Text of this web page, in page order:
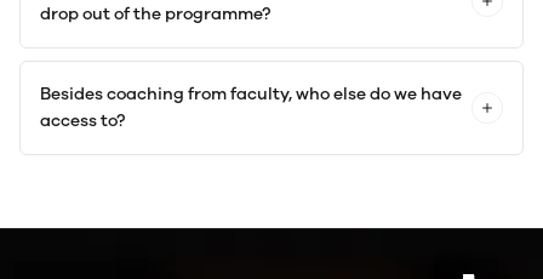
drop out of the programme?
Besides coaching from faculty, who else do we have
access to?